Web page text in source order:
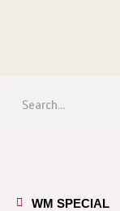
WM SPECIAL